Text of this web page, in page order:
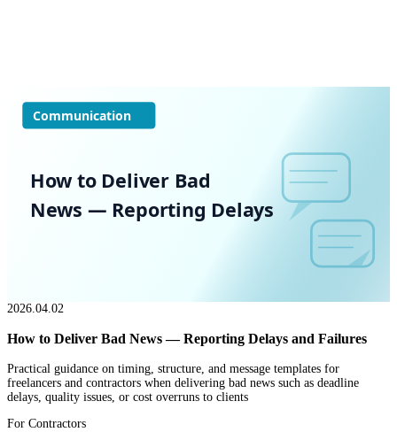
Communication
How to Deliver Bad
News — Reporting Delays
2026.04.02
How to Deliver Bad News — Reporting Delays and Failures
Practical guidance on timing, structure, and message templates for
freelancers and contractors when delivering bad news such as deadline
delays, quality issues, or cost overruns to clients
For Contractors